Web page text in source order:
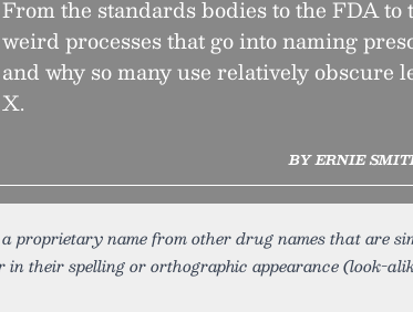
From the standards bodies to the FDA to
weird processes that go into naming
and why so many use relatively obscure
X.
BY ERNIE
proprietary name from other drug names that are
in their spelling or orthographic appearance (look-